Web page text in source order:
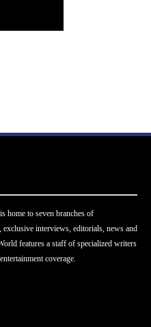
home to seven branches of
exclusive interviews, editorials, news and
features a staff of specialized writers
coverage.